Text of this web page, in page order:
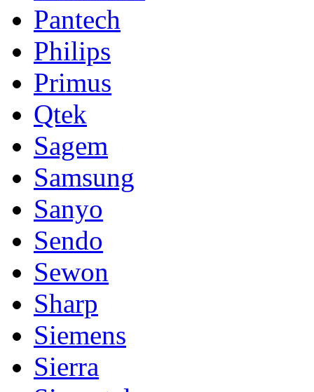
Pantech
Philips
Primus
Qtek
Sagem
Samsung
Sanyo
Sendo
Sewon
Sharp
Siemens
Sierra